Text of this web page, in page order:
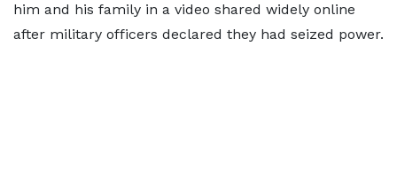
him and his family in a video shared widely online
after military officers declared they had seized power.